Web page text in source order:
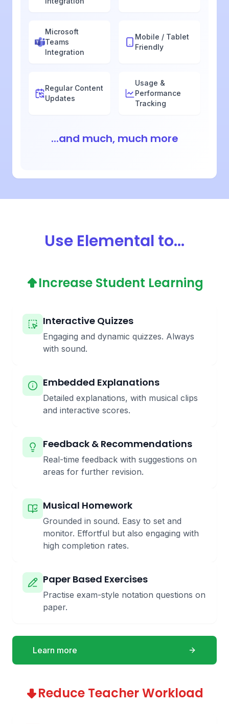
Microsoft
Teams
Integration
Mobile / Tablet
Friendly
Regular Content
Updates
Usage &
Performance
Tracking
...and much, much more
Use Elemental to...
Increase Student Learning
Interactive Quizzes
Engaging and dynamic quizzes. Always
with sound.
Embedded Explanations
Detailed explanations, with musical clips
and interactive scores.
Feedback & Recommendations
Real-time feedback with suggestions on
areas for further revision.
Musical Homework
Grounded in sound. Easy to set and
monitor. Effortful but also engaging with
high completion rates.
Paper Based Exercises
Practise exam-style notation questions on
paper.
Learn more
Reduce Teacher Workload